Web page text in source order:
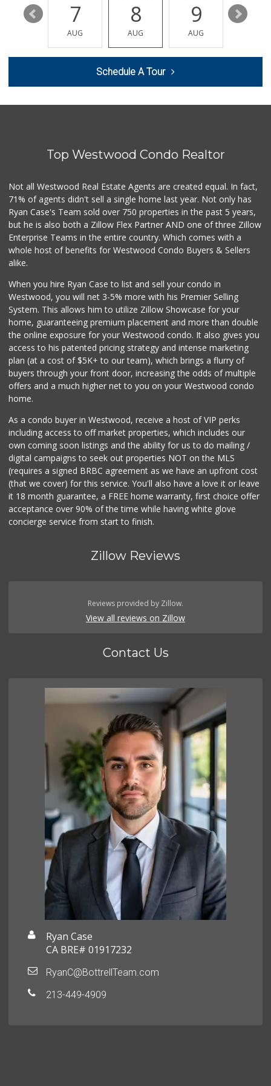
Bombay Market
(818) 712-9475
298 Reviews
Jawadi Halal Meat...
Sri Lankan Delight
(818) 774-1237
47 Reviews
Pavilions
Trader Joe's
Super King Markets
(818) 350-5970
372 Reviews
13 7
AUG
8
AUG
9
AUG
10
Schedule A Tour
Top Westwood Condo Realtor
Not all Westwood Real Estate Agents are created equal. In fact,
71% of agents didn't sell a single home last year. Not only has
Ryan Case's Team sold over 750 properties in the past 5 years,
but he is also both a Zillow Flex Partner AND one of three Zillow
Enterprise Teams in the entire country. Which comes with a
whole host of benefits for Westwood Condo Buyers & Sellers
alike.
When you hire Ryan Case to list and sell your condo in
Westwood, you will net 3-5% more with his Premier Selling
System. This allows him to utilize Zillow Showcase for your
home, guaranteeing premium placement and more than double
the online exposure for your Westwood condo. It also gives you
access to his patented pricing strategy and intense marketing
plan (at a cost of $5K+ to our team), which brings a flurry of
buyers through your front door, increasing the odds of multiple
offers and a much higher net to you on your Westwood condo
home.
As a condo buyer in Westwood, receive a host of VIP perks
including access to off market properties, which includes our
own coming soon listings and the ability for us to do mailing /
digital campaigns to seek out properties NOT on the MLS
(requires a signed BRBC agreement as we have an upfront cost
(that we cover) for this service. You'll also have a love it or leave
it 18 month guarantee, a FREE home warranty, first choice offer
acceptance over 90% of the time while having white glove
concierge service from start to finish.
Zillow Reviews
Reviews provided by Zillow.
View all reviews on Zillow
Contact Us
Ryan Case
CA BRE# 01917232
RyanC@BottrellTeam.com
213-449-4909